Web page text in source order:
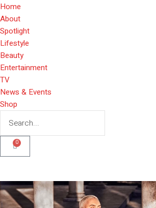
Home
About
Spotlight
Lifestyle
Beauty
Entertainment
TV
News & Events
Shop
0